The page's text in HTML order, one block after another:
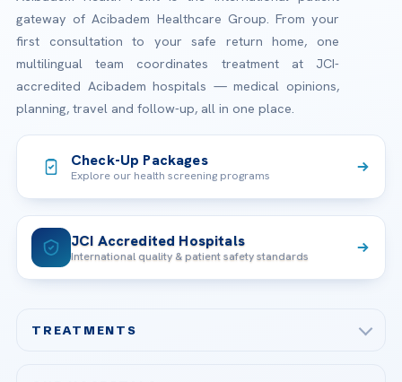
gateway of Acibadem Healthcare Group. From your
first consultation to your safe return home, one
multilingual team coordinates treatment at JCI-
accredited Acibadem hospitals — medical opinions,
planning, travel and follow-up, all in one place.
Check-Up Packages
Explore our health screening programs
JCI Accredited Hospitals
International quality & patient safety standards
TREATMENTS